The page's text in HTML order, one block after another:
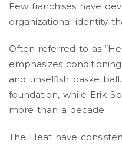
Few franchises have
organizational identity
Often referred to as
emphasizes
and unselfish
foundation, while Erik
more than a decade.
The Heat have